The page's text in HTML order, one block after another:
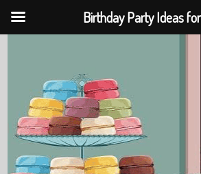
Birthday Party Ideas